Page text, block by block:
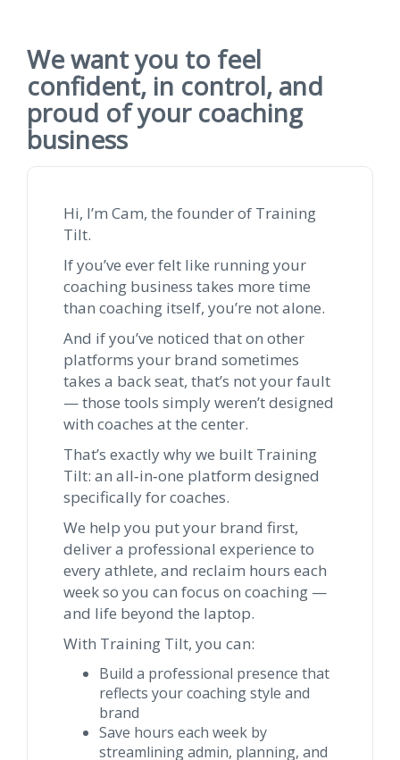
We want you to feel
confident, in control, and
proud of your coaching
business
Hi, I’m Cam, the founder of Training
Tilt.
If you’ve ever felt like running your
coaching business takes more time
than coaching itself, you’re not alone.
And if you’ve noticed that on other
platforms your brand sometimes
takes a back seat, that’s not your fault
— those tools simply weren’t designed
with coaches at the center.
That’s exactly why we built Training
Tilt: an all‑in‑one platform designed
specifically for coaches.
We help you put your brand first,
deliver a professional experience to
every athlete, and reclaim hours each
week so you can focus on coaching —
and life beyond the laptop.
With Training Tilt, you can:
Build a professional presence that
reflects your coaching style and
brand
Save hours each week by
streamlining admin, planning, and